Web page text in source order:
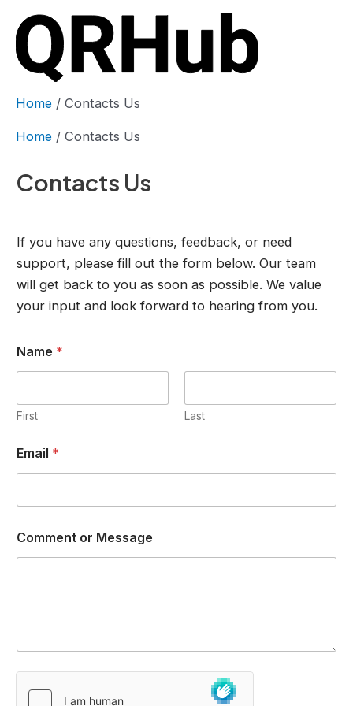
content
Home Contacts Us
Home Contacts Us
Contacts Us
If you have any questions, feedback, or need
support, please fill out the form below. Our team
will get back to you as soon as possible. We value
your input and look forward to hearing from you.
Name *
First Last
Email *
Comment or Message